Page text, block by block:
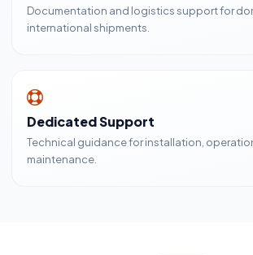
Documentation and logistics support for
international shipments.
Dedicated Support
Technical guidance for installation,
maintenance.